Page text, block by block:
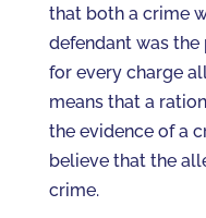
that both a crime
defendant was
for every charge
means that a
the evidence of a
believe that the
crime.